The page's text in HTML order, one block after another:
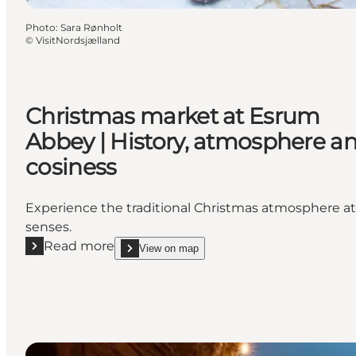
Photo: Sara Rønholt
© VisitNordsjælland
Christmas market at Esrum
Abbey | History, atmosphere
cosiness
Experience the traditional Christmas atmosphere
senses.
Read more
Read more "Christmas market at Esrum Abbey |
View on map